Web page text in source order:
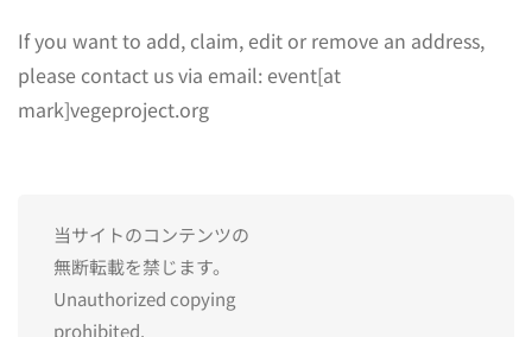
If you want to add, claim, edit or remove an address,
please contact us via email: event[at
mark]vegeproject.org
当サイトのコンテンツの
無断転載を禁じます。
Unauthorized copying
prohibited.